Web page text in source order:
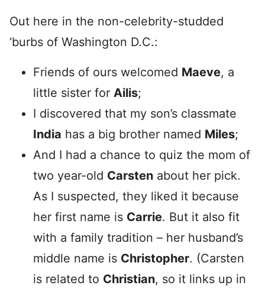
Out here in the non-celebrity-studded
‘burbs of Washington D.C.:
Friends of ours welcomed Maeve, a
little sister for Ailis;
I discovered that my son’s classmate
India has a big brother named Miles;
And I had a chance to quiz the mom of
two year-old Carsten about her pick.
As I suspected, they liked it because
her first name is Carrie. But it also fit
with a family tradition – her husband’s
middle name is Christopher. (Carsten
is related to Christian, so it links up in